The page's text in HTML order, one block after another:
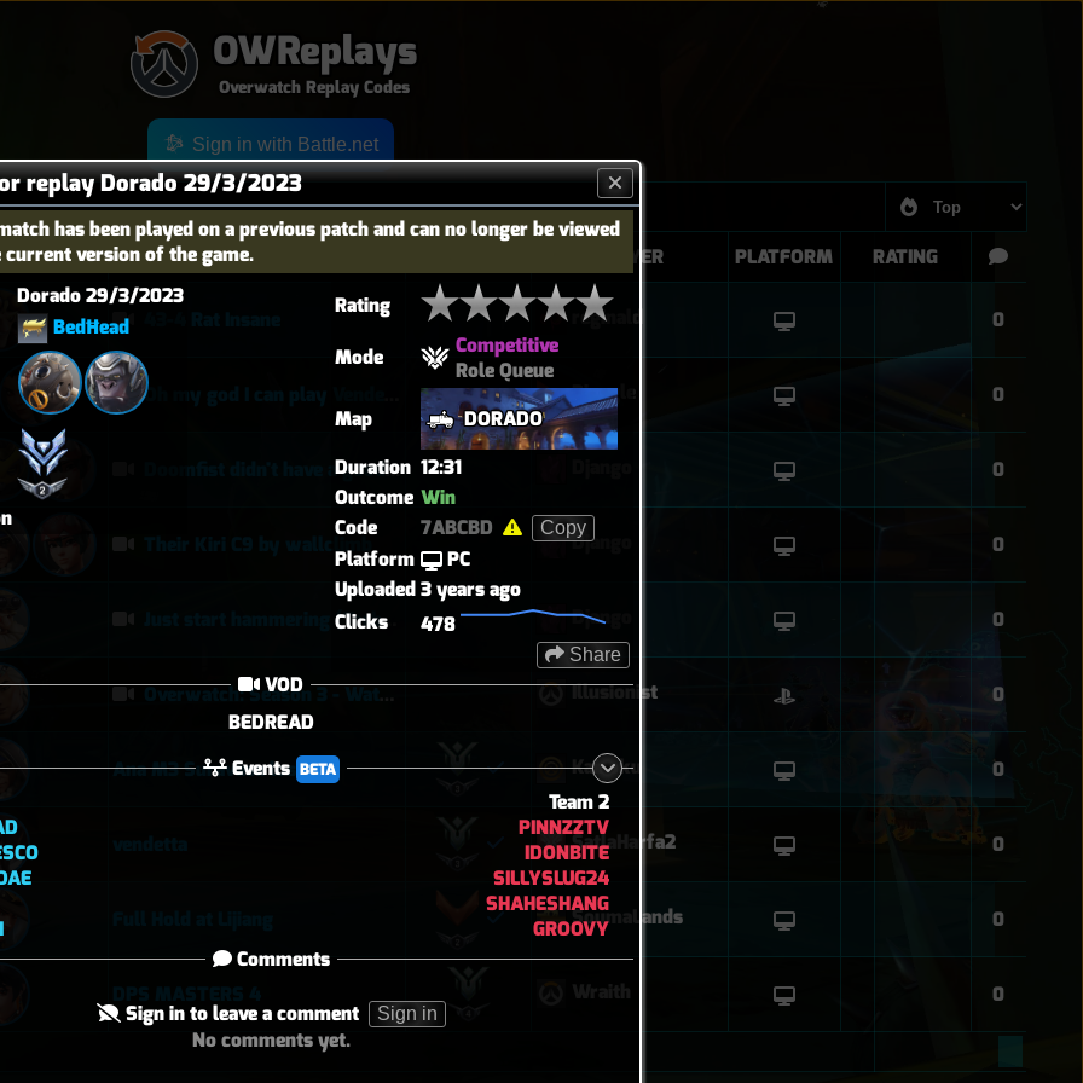
OWReplays
Overwatch Replay Codes
replay Dorado 29/3/2023
has been played on a previous patch and can no longer be viewed
current version of the game.
Dorado 29/3/2023
BedĦead
Rating
Mode
Competitive
Role Queue
Map
DORADO
Duration 12:31
Outcome Win
Code
7ABCBD Copy
Platform
PC
Uploaded3 years ago
Clicks
478
Share
VOD
BEDREAD
Events BETA
Team 2
PINNZZTV
IDONBITE
SILLYSLUG24
SHAHESHANG
GROOVY
Comments
Sign in to leave a comment Sign in
No comments yet.
Sign in with Battle.net
TITLE PLAYER PLATFORM RATING
reginald 0
Oh my god I can play Vendetta now Biangle 0
Doomfist didn't have a good time 0
Their Kiri C9 by wallclimb Django 0
Just start hammering (Torb POTG) Django 0
Overwatch: Season 3 - Watchpoint: Gibraltar (Arcade: 1-3-2 - Dynamic Queue as Lifeweaver: August 1st - 2026) Illusionist 0
Ana M3 Suravasa loss Kaizoku 0
SatlaHarfa2 0
SoumaLands 0
0